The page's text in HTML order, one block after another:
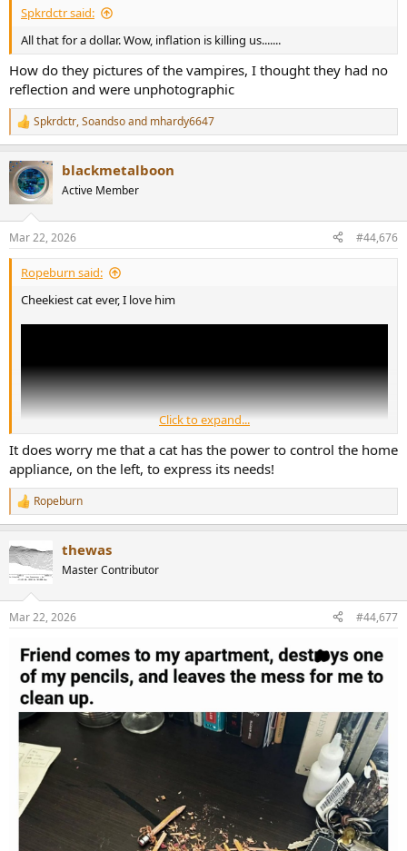
Spkrdctr said:
All that for a dollar. Wow, inflation is killing us.......
How do they pictures of the vampires, I thought they had no
reflection and were unphotographic
R
e
c
t
s
:
Spkrdctr,Soandsoand mhardy6647
blackmetalboon
Active Member
Mar 22, 2026 #44,676
Ropeburn said:
Cheekiest cat ever, I love him
Adam was a hamster in a previous life. Hamstered so hard, he
moved up in reincarnation status and became a cat. Kept the
Click to expand...
It does worry me that a cat has the power to control the home
appliance, on the left, to express its needs!
R
e
c
t
i
s
Ropeburn
thewas
Master Contributor
Mar 22, 2026 #44,677